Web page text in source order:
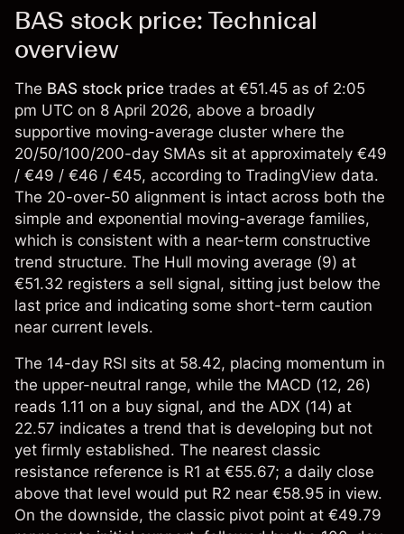
BAS stock price: Technical
overview
The BAS stock price trades at €51.45 as of 2:05
pm UTC on 8 April 2026, above a broadly
supportive moving-average cluster where the
20/50/100/200-day SMAs sit at approximately €49
/ €49 / €46 / €45, according to TradingView data.
The 20-over-50 alignment is intact across both the
simple and exponential moving-average families,
which is consistent with a near-term constructive
trend structure. The Hull moving average (9) at
€51.32 registers a sell signal, sitting just below the
last price and indicating some short-term caution
near current levels.
The 14-day RSI sits at 58.42, placing momentum in
the upper-neutral range, while the MACD (12, 26)
reads 1.11 on a buy signal, and the ADX (14) at
22.57 indicates a trend that is developing but not
yet firmly established. The nearest classic
resistance reference is R1 at €55.67; a daily close
above that level would put R2 near €58.95 in view.
On the downside, the classic pivot point at €49.79